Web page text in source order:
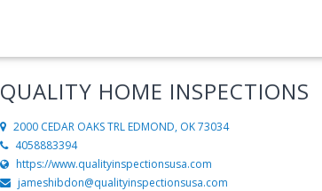
QUALITY HOME INSPECTIONS
2000 CEDAR OAKS TRL EDMOND, OK 73034
4058883394
https://www.qualityinspectionsusa.com
jameshibdon@qualityinspectionsusa.com